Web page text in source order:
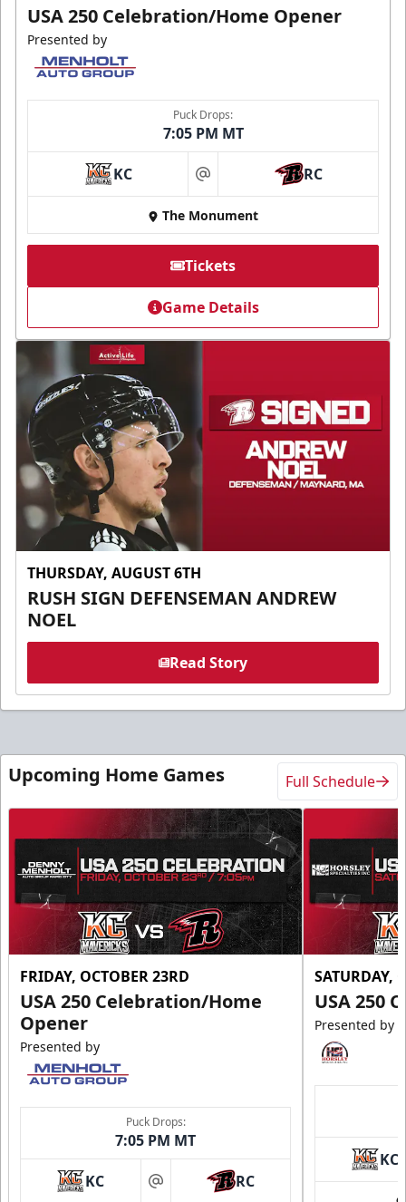
USA 250 Celebration/Home Opener
Presented by
Puck Drops:
7:05 PM MT
KC at RC
The Monument
Tickets
Game Details
THURSDAY, AUGUST 6TH
RUSH SIGN DEFENSEMAN ANDREW
NOEL
Read Story
Upcoming Home Games Full Schedule
FRIDAY, OCTOBER 23RD
USA 250 Celebration/Home
Opener
Presented by
Puck Drops:
7:05 PM MT
KC at RC
SATURDAY,
USA 250
Presented by
KC